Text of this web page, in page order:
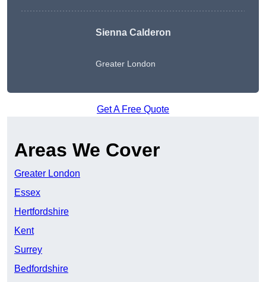
Sienna Calderon
Greater London
Get A Free Quote
Areas We Cover
Greater London
Essex
Hertfordshire
Kent
Surrey
Bedfordshire